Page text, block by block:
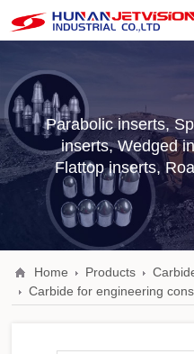
Parabolic inserts,
inserts, Wedged
Flattop inserts,
Home Products
Carbide for engineering